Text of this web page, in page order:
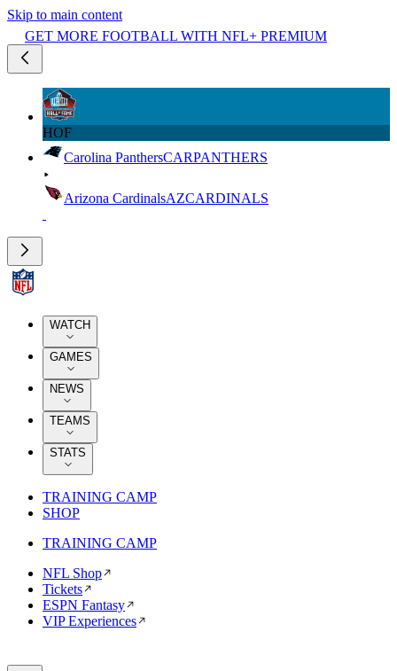
Skip to main content
GET MORE FOOTBALL WITH NFL+ PREMIUM
HOF
Carolina PanthersCARPANTHERS
Arizona CardinalsAZCARDINALS
WATCH
GAMES
NEWS
TEAMS
STATS
TRAINING CAMP
SHOP
TRAINING CAMP
NFL Shop
Tickets
ESPN Fantasy
VIP Experiences